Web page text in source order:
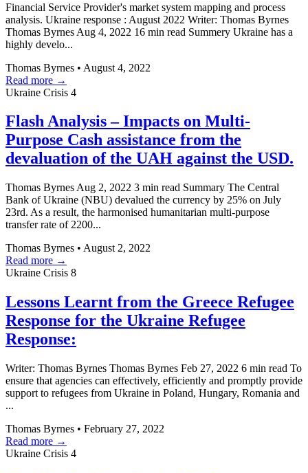
Financial Service Provider's market system mapping and process
analysis. Ukraine response : August 2022 Writer: Thomas Byrnes
Thomas Byrnes Aug 4, 2022 16 min read Summery Ukraine has a
highly develo...
Thomas Byrnes • August 4, 2022
Read more →
Ukraine Crisis 4
Flash Analysis – Impacts on Multi-
Purpose Cash assistance from the
devaluation of the UAH against the USD.
Thomas Byrnes Aug 2, 2022 3 min read Summary The Central
Bank of Ukraine (NBU) devalued the currency by 25% on July
23rd. As a result, the harmonised humanitarian multi-purpose
transfer rate of 2200...
Thomas Byrnes • August 2, 2022
Read more →
Ukraine Crisis 8
Lessons Learnt from the Greece Refugee
Response for the Ukraine Refugee
Response:
Writer: Thomas Byrnes Thomas Byrnes Feb 27, 2022 6 min read To
ensure that agencies can effectively, efficiently and promptly provide
support to refugees from Ukraine in Poland, Hungary, Romania and
...
Thomas Byrnes • February 27, 2022
Read more →
Ukraine Crisis 4